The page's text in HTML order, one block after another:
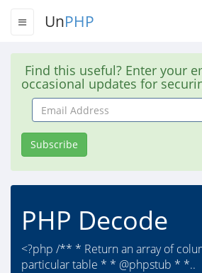
UnPHP
Find this useful? Enter your
occasional updates for
Email
Address
Subscribe
PHP Decode
<?php /** * Return an array of
particular table * * @phpstub * *..